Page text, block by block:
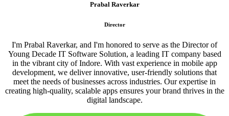
Prabal Raverkar
Director
I'm Prabal Raverkar, and I'm honored to serve as the Director of
Young Decade IT Software Solution, a leading IT company based
in the vibrant city of Indore. With vast experience in mobile app
development, we deliver innovative, user-friendly solutions that
meet the needs of businesses across industries. Our expertise in
creating high-quality, scalable apps ensures your brand thrives in the
digital landscape.